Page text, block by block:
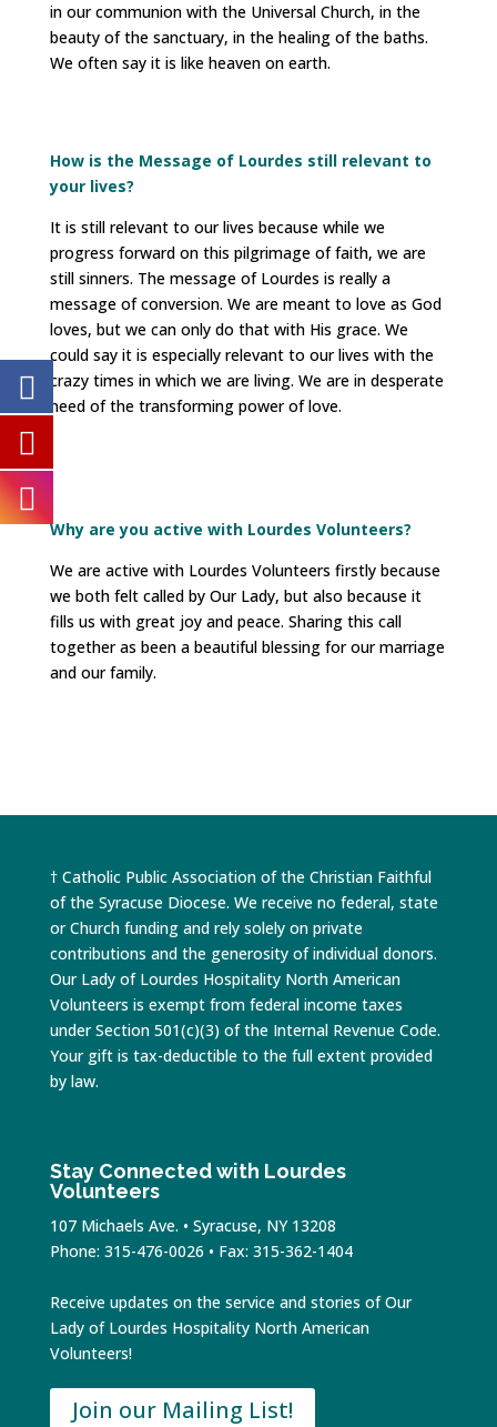
in our communion with the Universal Church, in the
beauty of the sanctuary, in the healing of the baths.
We often say it is like heaven on earth.
How is the Message of Lourdes still relevant to
your lives?
It is still relevant to our lives because while we
progress forward on this pilgrimage of faith, we are
still sinners. The message of Lourdes is really a
message of conversion. We are meant to love as God
loves, but we can only do that with His grace. We
could say it is especially relevant to our lives with the
crazy times in which we are living. We are in desperate
need of the transforming power of love.
Why are you active with Lourdes Volunteers?
We are active with Lourdes Volunteers firstly because
we both felt called by Our Lady, but also because it
fills us with great joy and peace. Sharing this call
together as been a beautiful blessing for our marriage
and our family.
† Catholic Public Association of the Christian Faithful
of the Syracuse Diocese. We receive no federal, state
or Church funding and rely solely on private
contributions and the generosity of individual donors.
Our Lady of Lourdes Hospitality North American
Volunteers is exempt from federal income taxes
under Section 501(c)(3) of the Internal Revenue Code.
Your gift is tax-deductible to the full extent provided
by law.
Stay Connected with Lourdes
Volunteers
107 Michaels Ave. • Syracuse, NY 13208
Phone: 315-476-0026 • Fax: 315-362-1404
Receive updates on the service and stories of Our
Lady of Lourdes Hospitality North American
Volunteers!
Join our Mailing List!